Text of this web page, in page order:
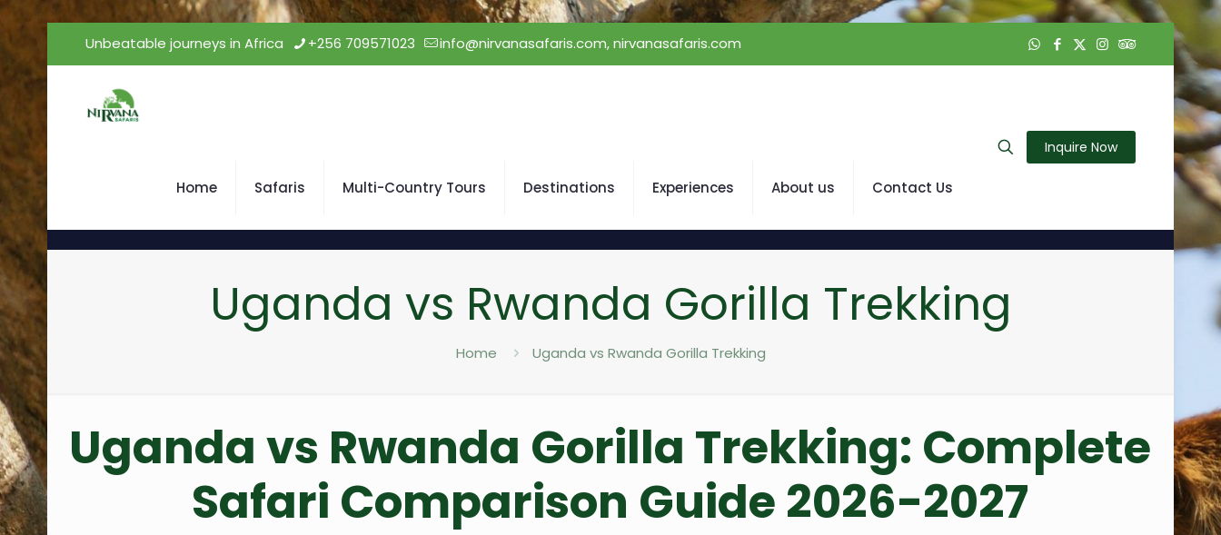
Unbeatable journeys in Africa +256 709571023 info@nirvanasafaris.com, nirvanasafaris.com
Home Safaris Multi-Country Tours Destinations Experiences About us Contact Us
Inquire Now
Uganda vs Rwanda Gorilla Trekking
Home Uganda vs Rwanda Gorilla Trekking
Uganda vs Rwanda Gorilla Trekking: Complete
Safari Comparison Guide 2026-2027